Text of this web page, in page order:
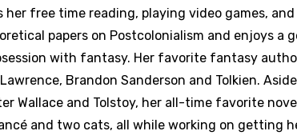
free time reading, playing video games,
papers on Postcolonialism and enjoys a
with fantasy. Her favorite fantasy
Brandon Sanderson and Tolkien.
Wallace and Tolstoy, her all-time favorite
and two cats, all while working on getting